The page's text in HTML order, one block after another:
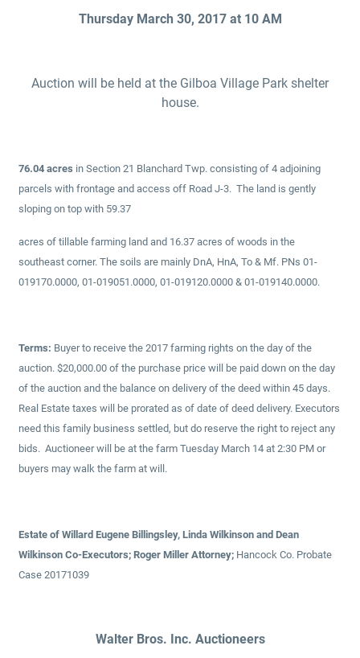
Thursday March 30, 2017 at 10 AM
Auction will be held at the Gilboa Village Park shelter
house.
76.04 acres in Section 21 Blanchard Twp. consisting of 4 adjoining
parcels with frontage and access off Road J-3. The land is gently
sloping on top with 59.37
acres of tillable farming land and 16.37 acres of woods in the
southeast corner. The soils are mainly DnA, HnA, To & Mf. PNs 01-
019170.0000, 01-019051.0000, 01-019120.0000 & 01-019140.0000.
Terms: Buyer to receive the 2017 farming rights on the day of the
auction. $20,000.00 of the purchase price will be paid down on the day
of the auction and the balance on delivery of the deed within 45 days.
Real Estate taxes will be prorated as of date of deed delivery. Executors
need this family business settled, but do reserve the right to reject any
bids. Auctioneer will be at the farm Tuesday March 14 at 2:30 PM or
buyers may walk the farm at will.
Estate of Willard Eugene Billingsley, Linda Wilkinson and Dean
Wilkinson Co-Executors; Roger Miller Attorney; Hancock Co. Probate
Case 20171039
Walter Bros. Inc. Auctioneers